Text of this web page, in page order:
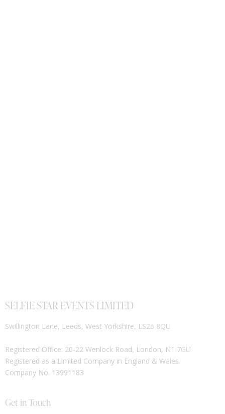
SELFIE STAR EVENTS LIMITED
Swillington Lane, Leeds, West Yorkshire, LS26 8QU
Registered Office: 20-22 Wenlock Road, London, N1 7GU
Registered as a Limited Company in England & Wales.
Company No. 13991183
Get in Touch